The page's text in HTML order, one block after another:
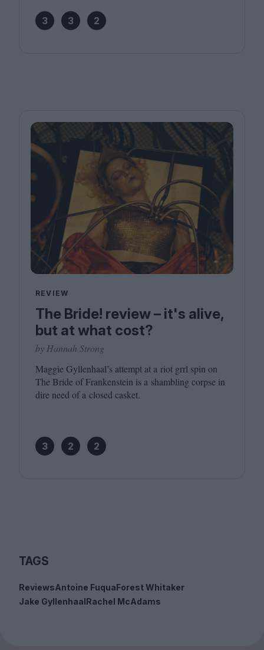
3 3 2
REVIEW
The Bride! review – it's alive,
but at what cost?
by Hannah Strong
Maggie Gyllenhaal’s attempt at a riot grrl spin on
The Bride of Frankenstein is a shambling corpse in
dire need of a closed casket.
3 2 2
TAGS
ReviewsAntoine FuquaForest Whitaker
Jake GyllenhaalRachel McAdams